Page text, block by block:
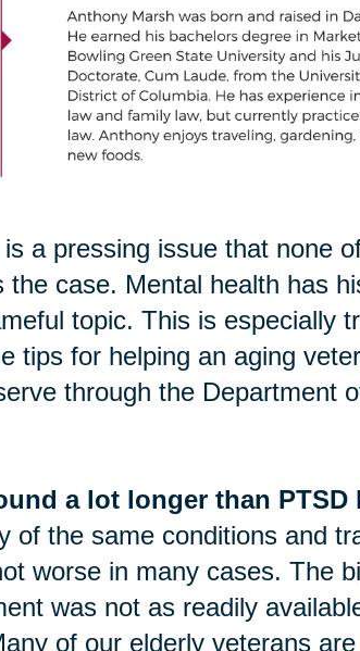
a pressing issue that none
the case. Mental health has
topic. This is especially
tips for helping an aging
through the Department
a lot longer than PTSD
of the same conditions and
worse in many cases. The
was not as readily
of our elderly veterans